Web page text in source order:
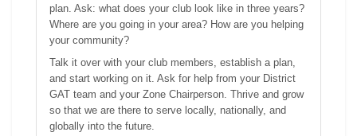
plan. Ask: what does your club look like in three years?
Where are you going in your area? How are you helping
your community?
Talk it over with your club members, establish a plan,
and start working on it. Ask for help from your District
GAT team and your Zone Chairperson. Thrive and grow
so that we are there to serve locally, nationally, and
globally into the future.